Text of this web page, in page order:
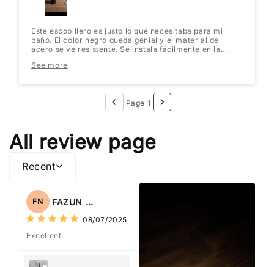
Este escobillero es justo lo que necesitaba para mi
baño. El color negro queda genial y el material de
acero se ve resistente. Se instala fácilmente en la
elegante! Lo recomiendo totalmente.
See more
Page 1
All review page
Recent
FN FAZUN NAHAR
08/07/2025
Excellent